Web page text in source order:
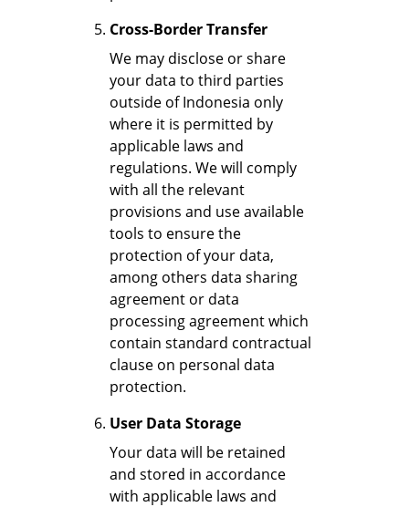
Cross-Border Transfer
We may disclose or share
your data to third parties
outside of Indonesia only
where it is permitted by
applicable laws and
regulations. We will comply
with all the relevant
provisions and use available
tools to ensure the
protection of your data,
among others data sharing
agreement or data
processing agreement which
contain standard contractual
clause on personal data
protection.
User Data Storage
Your data will be retained
and stored in accordance
with applicable laws and